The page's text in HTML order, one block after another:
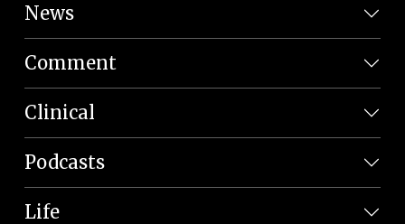
News
Comment
Clinical
Podcasts
Life